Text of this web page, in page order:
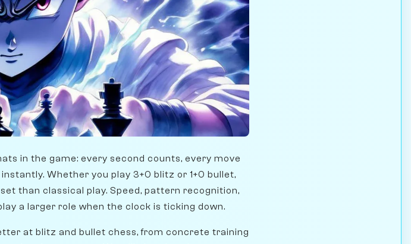
in the game: every second counts, every move
Whether you play 3+0 blitz or 1+0 bullet,
than classical play. Speed, pattern recognition,
a larger role when the clock is ticking down.
at blitz and bullet chess, from concrete training